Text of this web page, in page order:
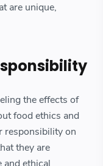
are unique,
the effects of
food ethics and
responsibility on
they are